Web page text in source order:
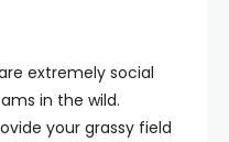
extremely social
in the wild.
your grassy field